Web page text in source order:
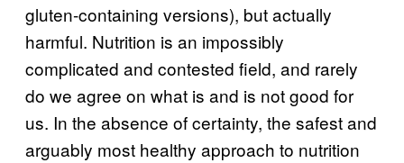
gluten-containing versions), but actually
harmful. Nutrition is an impossibly
complicated and contested field, and rarely
do we agree on what is and is not good for
us. In the absence of certainty, the safest and
arguably most healthy approach to nutrition